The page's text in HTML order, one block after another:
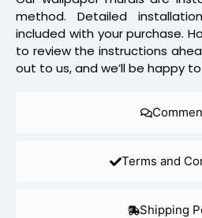
Terms and
Shipping
method. Detailed
included with your purchase.
to review the instructions
out to us, and we’ll be happy